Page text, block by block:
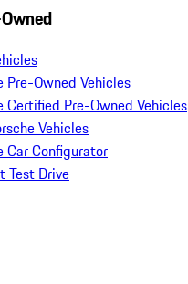
Pre-Owned Vehicles
Certified Pre-Owned Vehicles
Vehicles
Car Configurator
Test Drive